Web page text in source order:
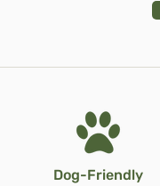
Dog-Friendly